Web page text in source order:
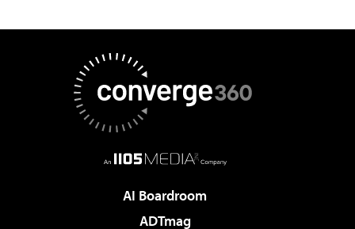
AI Boardroom
ADTmag